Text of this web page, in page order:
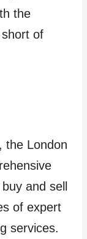
the
of
the London
and sell
of expert
services.